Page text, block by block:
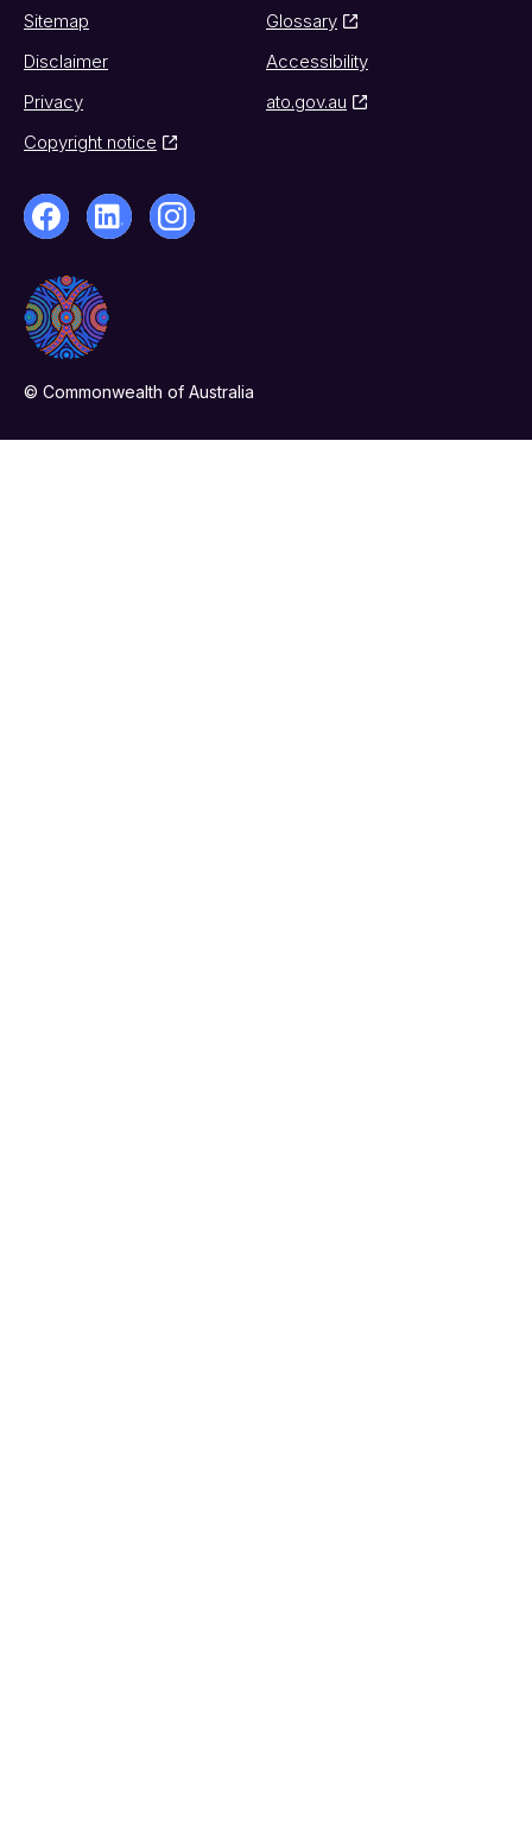
Sitemap
Glossary
Disclaimer
Accessibility
Privacy
ato.gov.au
Copyright notice
© Commonwealth of Australia